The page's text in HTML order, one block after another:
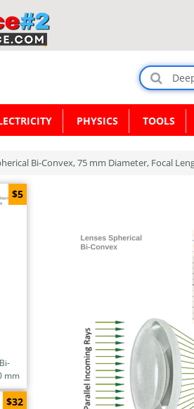
PHYSICS TOOLS
Bi-Convex, 75 mm Diameter, Focal
mm
$5
$32